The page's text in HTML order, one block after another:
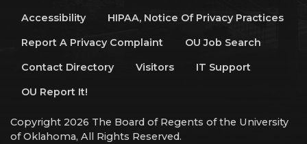
Accessibility
HIPAA, Notice Of Privacy Practices
Report A Privacy Complaint
OU Job Search
Contact Directory
Visitors
IT Support
OU Report It!
Copyright 2026 The Board of Regents of the University
of Oklahoma, All Rights Reserved.